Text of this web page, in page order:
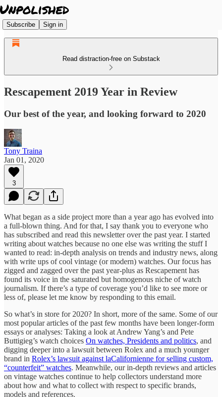
Subscribe Sign in
Read distraction-free on Substack
Rescapement 2019 Year in Review
Our best of the year, and looking forward to 2020
Tony Traina
Jan 01, 2020
3
What began as a side project more than a year ago has evolved into
a full-blown thing. And for that, I say thank you to everyone who
has subscribed and read this newsletter over the past year. I started
writing about watches because no one else was writing the stuff I
wanted to read: in-depth analysis on trends and industry news, along
with write ups of cool vintage (or modern) watches. Our focus has
zigged and zagged over the past year-plus as Rescapement has
found its voice in the saturated but homogenous niche of watch
journalism. If there’s a type of coverage you’d like to see more or
less of, please let me know by responding to this email.
So what’s in store for 2020? In short, more of the same. Some of our
most popular articles of the past few months have been longer-form
essays or analyses: Taking a look at Andrew Yang’s and Pete
Buttigieg’s watch choices On watches, Presidents and politics, and
digging deeper into a lawsuit between Rolex and a much younger
brand in Rolex’s lawsuit against laCalifornienne for selling custom,
“counterfeit” watches. Meanwhile, our in-depth reviews and articles
on vintage watches continue to help collectors understand more
about how and what to collect with respect to specific brands,
models and references.